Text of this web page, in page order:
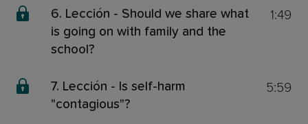
6. Lección - Should we share what
is going on with family and the
school?
1:49
7. Lección - Is self-harm
"contagious"?
5:59